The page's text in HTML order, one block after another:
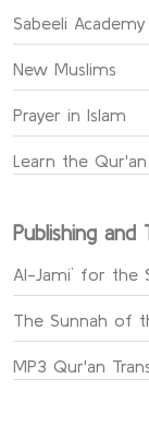
Sabeeli Academy
New Muslims
Prayer in Islam
Learn the Qur'an
Publishing and
Al-Jami` for the
The Sunnah of
MP3 Qur'an